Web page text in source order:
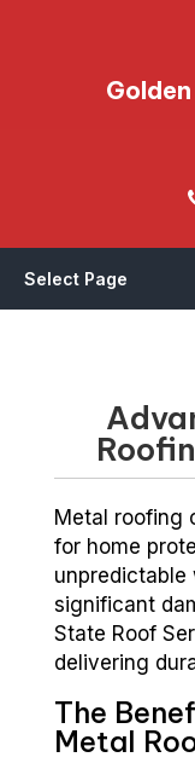
Select Page
Metal roofing
for home
unpredictable
significant
State Roof
delivering
The
Metal